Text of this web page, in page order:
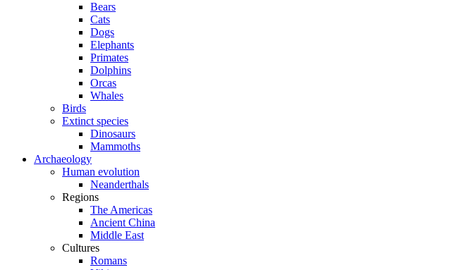
Bears
Cats
Dogs
Elephants
Primates
Dolphins
Orcas
Whales
Birds
Extinct species
Dinosaurs
Mammoths
Archaeology
Human evolution
Neanderthals
Regions
The Americas
Ancient China
Middle East
Cultures
Romans